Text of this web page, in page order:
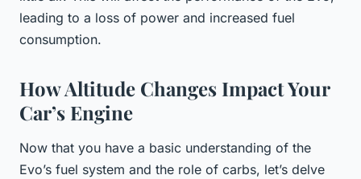
leading to a loss of power and increased fuel
consumption.
How Altitude Changes Impact Your
Car’s Engine
Now that you have a basic understanding of the
Evo’s fuel system and the role of carbs, let’s delve